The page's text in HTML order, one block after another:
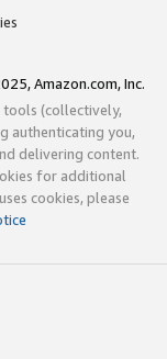
Amazon.com, Inc.
tools (collectively,
authenticating you,
delivering content.
for additional
cookies, please